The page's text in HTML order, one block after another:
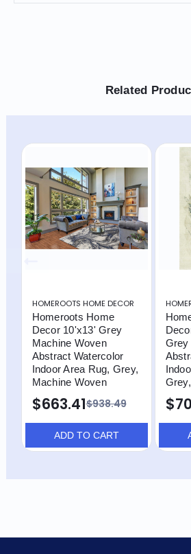
Related
HOMEROOTS HOME DECOR
Homeroots Home
Decor 10'x13' Grey
Machine Woven
Abstract Watercolor
Indoor Area Rug, Grey,
Machine Woven
$938.49
$663.41
ADD TO CART
Grey